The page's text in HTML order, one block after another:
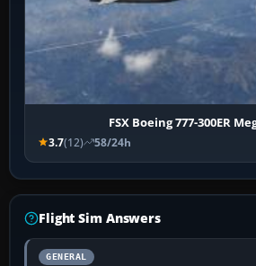
FSX Boeing 777-300ER
3.7(12) 58/24h
Flight Sim Answers
GENERAL